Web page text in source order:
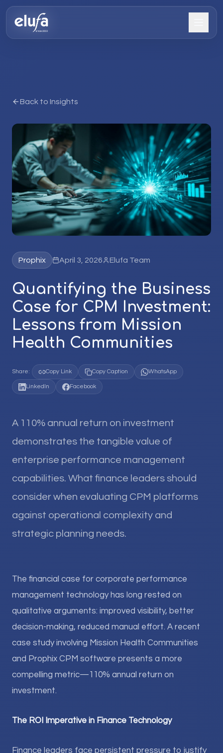
Back to Insights
Prophix April 3, 2026 Elufa Team
Quantifying the Business
Case for CPM Investment:
Lessons from Mission
Health Communities
Share: Copy Link Copy Caption WhatsApp
LinkedIn Facebook
A 110% annual return on investment
demonstrates the tangible value of
enterprise performance management
capabilities. What finance leaders should
consider when evaluating CPM platforms
against operational complexity and
strategic planning needs.
The financial case for corporate performance
management technology has long rested on
qualitative arguments: improved visibility, better
decision-making, reduced manual effort. A recent
case study involving Mission Health Communities
and Prophix CPM software presents a more
compelling metric—110% annual return on
investment.
The ROI Imperative in Finance Technology
Finance leaders face persistent pressure to justify